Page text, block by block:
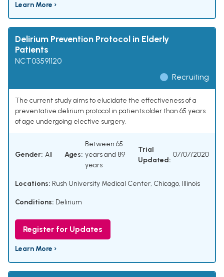
Learn More ›
Delirium Prevention Protocol in Elderly
Patients
NCT03591120
Recruiting
The current study aims to elucidate the effectiveness of a
preventative delirium protocol in patients older than 65 years
of age undergoing elective surgery.
Gender: All Ages:
Between 65
years and 89
years
Trial
Updated:
07/07/2020
Locations: Rush University Medical Center, Chicago, Illinois
Conditions: Delirium
Register for Updates
Learn More ›